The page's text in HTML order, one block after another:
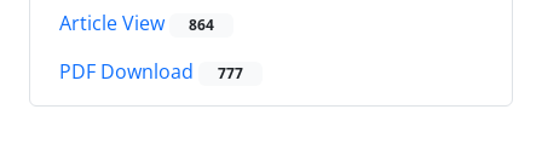
Article View 864
PDF Download 777